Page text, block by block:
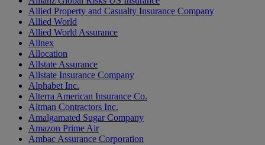
Allied Property and Casualty Insurance Company
Allied World
Allied World Assurance
Allnex
Allocation
Allstate Assurance
Allstate Insurance Company
Alphabet Inc.
Alterra American Insurance Co.
Altman Contractors Inc.
Amalgamated Sugar Company
Amazon Prime Air
Ambac Assurance Corporation